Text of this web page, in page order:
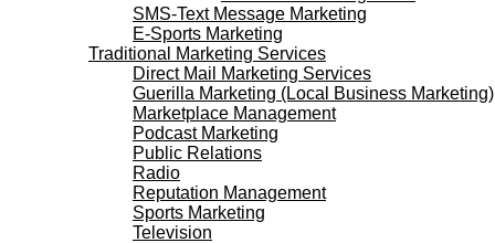
SMS-Text Message Marketing
E-Sports Marketing
Traditional Marketing Services
Direct Mail Marketing Services
Guerilla Marketing (Local Business Marketing)
Marketplace Management
Podcast Marketing
Public Relations
Radio
Reputation Management
Sports Marketing
Television